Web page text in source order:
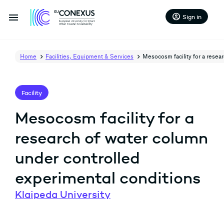
menu account_circle Sign in
Home Facilities, Equipment & Services Mesocosm facility for a
Facility
Mesocosm facility for a
research of water column
under controlled
experimental conditions
Klaipeda University